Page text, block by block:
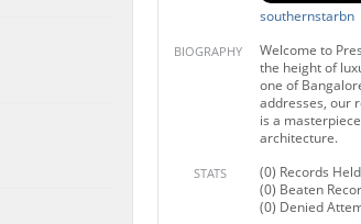
southernstarbn
BIOGRAPHY
Welcome to
the height of
one of
addresses, our
is a
architecture.
STATS
(0) Records Held
(0) Beaten
(0) Denied